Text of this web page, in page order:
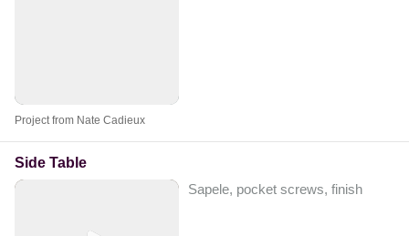
Project from Nate Cadieux
Side Table
Sapele, pocket screws, finish